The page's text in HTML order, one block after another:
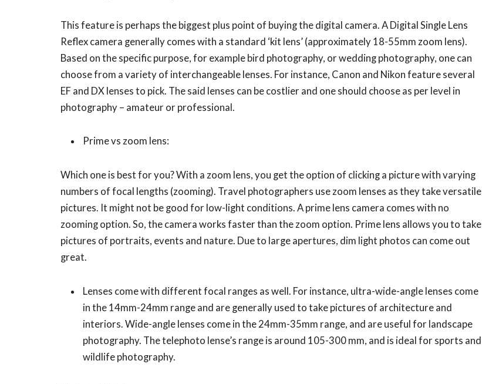
This feature is perhaps the biggest plus point of buying the digital camera. A Digital Single Lens
Reflex camera generally comes with a standard ‘kit lens’ (approximately 18-55mm zoom lens).
Based on the specific purpose, for example bird photography, or wedding photography, one can
choose from a variety of interchangeable lenses. For instance, Canon and Nikon feature several
EF and DX lenses to pick. The said lenses can be costlier and one should choose as per level in
photography – amateur or professional.
Prime vs zoom lens:
Which one is best for you? With a zoom lens, you get the option of clicking a picture with varying
numbers of focal lengths (zooming). Travel photographers use zoom lenses as they take versatile
pictures. It might not be good for low-light conditions. A prime lens camera comes with no
zooming option. So, the camera works faster than the zoom option. Prime lens allows you to take
pictures of portraits, events and nature. Due to large apertures, dim light photos can come out
great.
Lenses come with different focal ranges as well. For instance, ultra-wide-angle lenses come
in the 14mm-24mm range and are generally used to take pictures of architecture and
interiors. Wide-angle lenses come in the 24mm-35mm range, and are useful for landscape
photography. The telephoto lense’s range is around 105-300 mm, and is ideal for sports and
wildlife photography.